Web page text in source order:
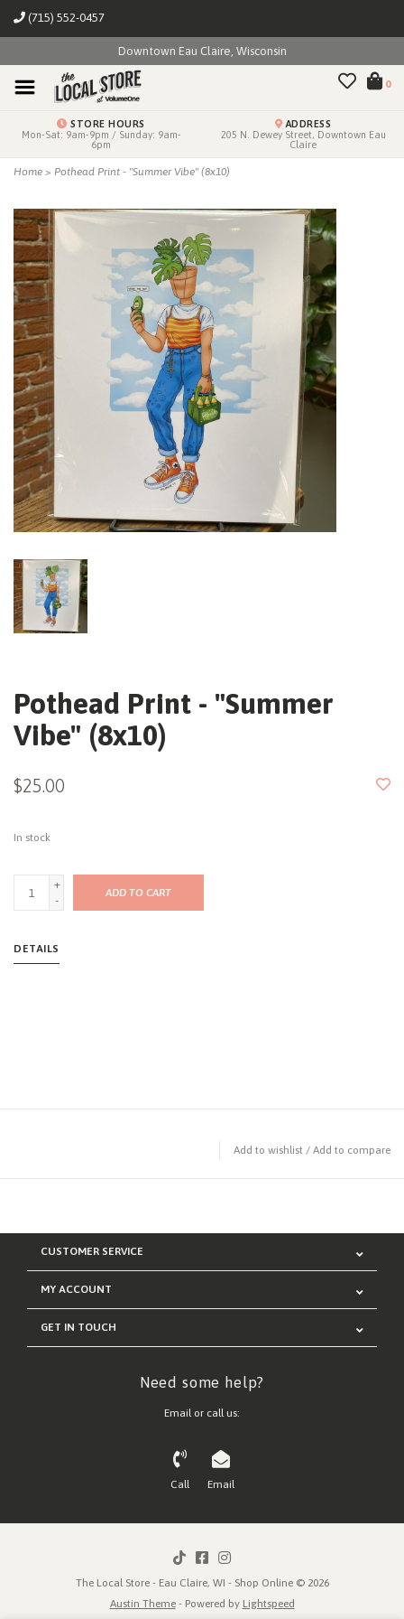
(715) 552-0457
Downtown Eau Claire, Wisconsin
0
STORE HOURS
Mon-Sat: 9am-9pm / Sunday: 9am-
6pm
ADDRESS
205 N. Dewey Street, Downtown Eau
Claire
Home > Pothead Print - "Summer Vibe" (8x10)
Pothead Print - "Summer
Vibe" (8x10)
$25.00
In stock
+
-
ADD TO CART
DETAILS
Add to wishlist / Add to compare
CUSTOMER SERVICE
MY ACCOUNT
GET IN TOUCH
Need some help?
Email or call us:
Call Email
The Local Store - Eau Claire, WI - Shop Online © 2026
Austin Theme- Powered by Lightspeed